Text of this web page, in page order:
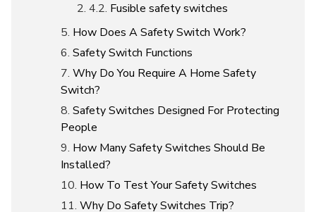
Fusible safety switches
How Does A Safety Switch Work?
Safety Switch Functions
Why Do You Require A Home Safety
Switch?
Safety Switches Designed For Protecting
People
How Many Safety Switches Should Be
Installed?
How To Test Your Safety Switches
Why Do Safety Switches Trip?